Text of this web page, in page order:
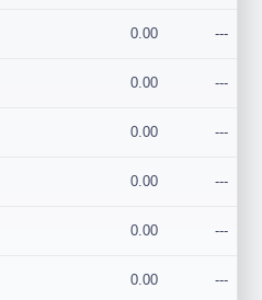
0.00 ---
0.00 ---
0.00 ---
0.00 ---
0.00 ---
0.00 ---